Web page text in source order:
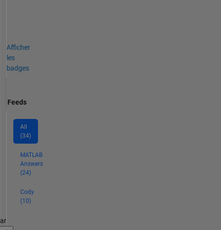
Afficher
les
badges
Feeds
All
(34)
MATLAB
Answers
(24)
Cody
(10)